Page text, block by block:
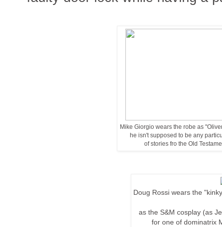
Mike Giorgio wears the robe as
he isn't supposed to be any
of stories fro the Old
Doug Rossi wears the
as the S&M cosplay (as
for one ofdominatrix